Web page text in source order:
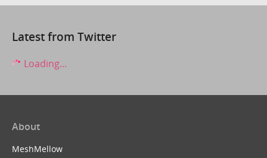
Latest from Twitter
Loading...
About
MeshMellow